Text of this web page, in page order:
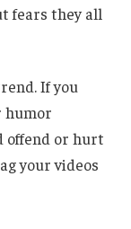
fears they all
If you
humor
offend or hurt
your videos